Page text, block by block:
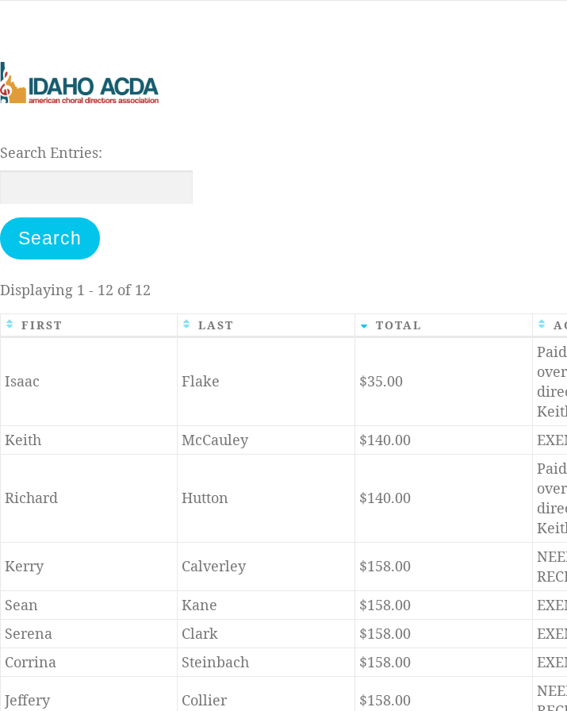
content
Search Entries:
Displaying 1 - 12 of 12
FIRST LAST TOTAL
Isaac Flake $35.00
Keith McCauley $140.00
Richard Hutton $140.00
Kerry Calverley $158.00
Sean Kane $158.00
Serena
Clark $158.00
Corrina
Steinbach $158.00
Jeffery
Collier $158.00